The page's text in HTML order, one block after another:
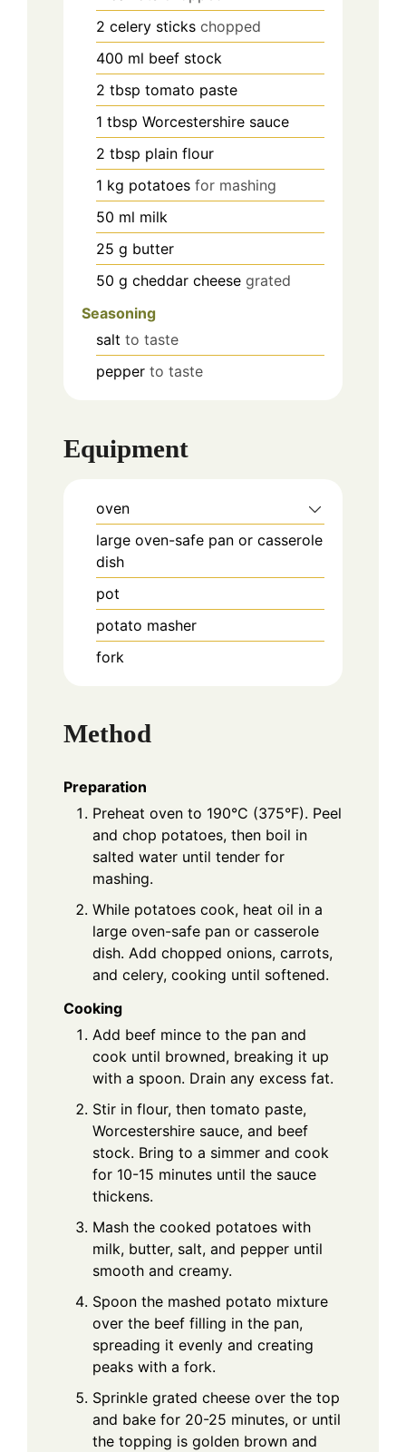
2 celery sticks chopped
400 ml beef stock
2 tbsp tomato paste
1 tbsp Worcestershire sauce
2 tbsp plain flour
1 kg potatoes for mashing
50 ml milk
25 g butter
50 g cheddar cheese grated
Seasoning
salt to taste
pepper to taste
Equipment
oven
large oven-safe pan or casserole
dish
pot
potato masher
fork
Method
Preparation
Preheat oven to 190°C (375°F). Peel
and chop potatoes, then boil in
salted water until tender for
mashing.
While potatoes cook, heat oil in a
large oven-safe pan or casserole
dish. Add chopped onions, carrots,
and celery, cooking until softened.
Cooking
Add beef mince to the pan and
cook until browned, breaking it up
with a spoon. Drain any excess fat.
Stir in flour, then tomato paste,
Worcestershire sauce, and beef
stock. Bring to a simmer and cook
for 10-15 minutes until the sauce
thickens.
Mash the cooked potatoes with
milk, butter, salt, and pepper until
smooth and creamy.
Spoon the mashed potato mixture
over the beef filling in the pan,
spreading it evenly and creating
peaks with a fork.
Sprinkle grated cheese over the top
and bake for 20-25 minutes, or until
the topping is golden brown and